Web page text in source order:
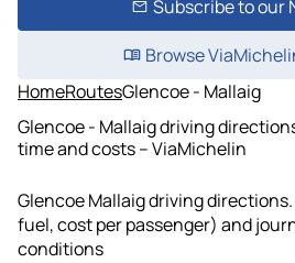
Subscribe to our
Browse
HomeRoutesGlencoe - Mallaig
Glencoe - Mallaig driving
time and costs – ViaMichelin
Glencoe Mallaig driving
fuel, cost per passenger) and
conditions